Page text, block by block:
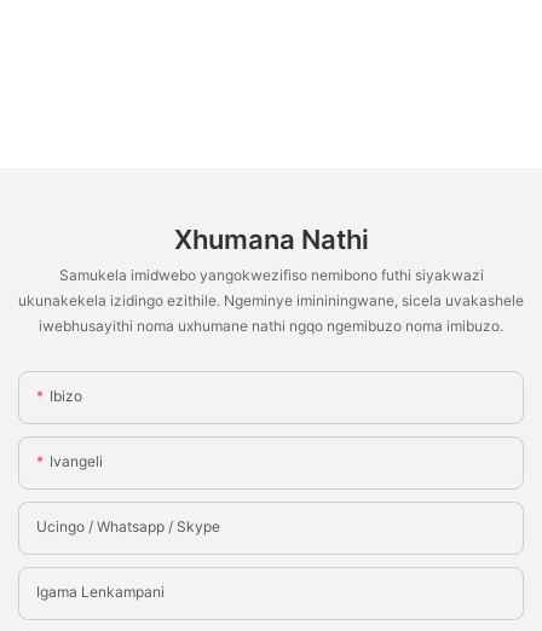
Xhumana Nathi
Samukela imidwebo yangokwezifiso nemibono futhi siyakwazi
ukunakekela izidingo ezithile. Ngeminye imininingwane, sicela uvakashele
iwebhusayithi noma uxhumane nathi ngqo ngemibuzo noma imibuzo.
Ibizo
Ivangeli
Ucingo / Whatsapp / Skype
Igama Lenkampani